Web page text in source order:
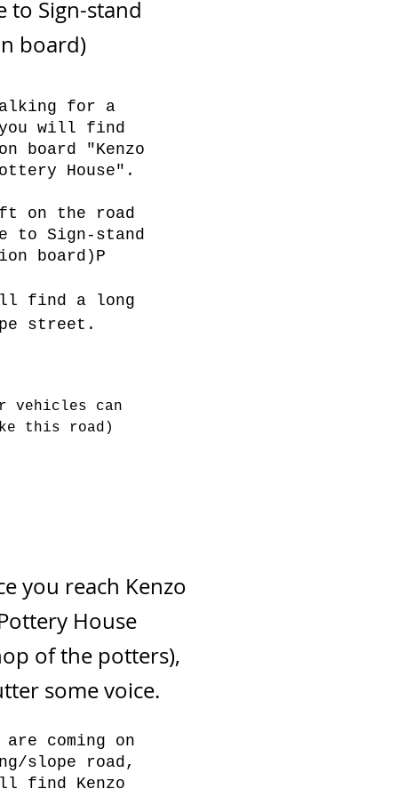
to Sign-stand
board)
for a
will find
board "Kenzo
House".
on the road
to Sign-stand
board)P
find a long
street.
vehicles can
this road)
you reach Kenzo
House
of the potters),
some voice.
coming on
slope road,
find Kenzo